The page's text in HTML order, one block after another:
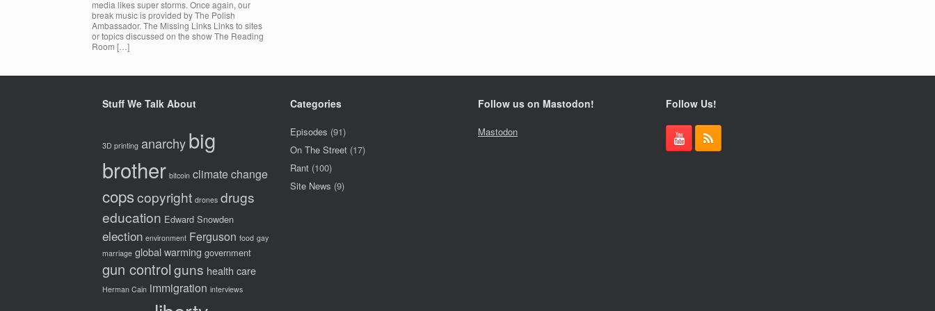
media likes super storms. Once again, our
break music is provided by The Polish
Ambassador. The Missing Links Links to sites
or topics discussed on the show The Reading
Room […]
Stuff We Talk About
3D printing anarchybig
brother bitcoin climate change
copscopyright drones drugs
education Edward Snowden
election environment Ferguson food gay
marriage global warming government
gun controlguns health care
Herman Cain immigration interviews
Categories
Episodes (91)
On The Street (17)
Rant (100)
Site News (9)
Follow us on Mastodon!
Mastodon
Follow Us!